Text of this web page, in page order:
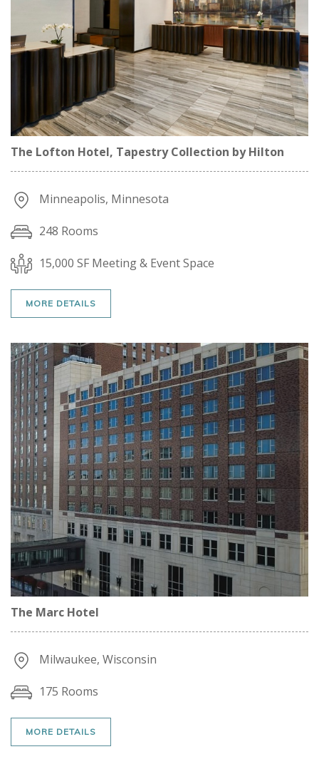
The Lofton Hotel, Tapestry Collection by Hilton
Minneapolis, Minnesota
248 Rooms
15,000 SF Meeting & Event Space
MORE DETAILS
The Marc Hotel
Milwaukee, Wisconsin
175 Rooms
MORE DETAILS